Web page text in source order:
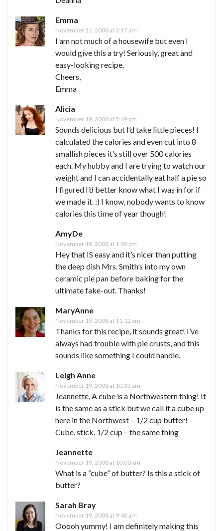
Emma
November 21, 2008 at 3:17 am
I am not much of a housewife but even I
would give this a try! Seriously, great and
easy-looking recipe.
Cheers,
Emma
Alicia
November 19, 2008 at 5:49 pm
Sounds delicious but I’d take little pieces! I
calculated the calories and even cut into 8
smallish pieces it’s still over 500 calories
each. My hubby and I are trying to watch our
weight and I can accidentally eat half a pie so
I figured I’d better know what I was in for if
we made it. :) I know, nobody wants to know
calories this time of year though!
AmyDe
November 19, 2008 at 1:09 pm
Hey that IS easy and it’s nicer than putting
the deep dish Mrs. Smith’s into my own
ceramic pie pan before baking for the
ultimate fake-out. Thanks!
MaryAnne
November 19, 2008 at 11:12 am
Thanks for this recipe, it sounds great! I’ve
always had trouble with pie crusts, and this
sounds like something I could handle.
Leigh Anne
November 19, 2008 at 10:33 am
Jeannette, A cube is a Northwestern thing! It
is the same as a stick but we call it a cube up
here in the Northwest – 1/2 cup butter!
Cube, stick, 1/2 cup – the same thing
Jeannette
November 19, 2008 at 10:00 am
What is a “cube” of butter? Is this a stick of
butter?
Sarah Bray
November 19, 2008 at 9:48 am
Ooooh yummy! I am definitely making this